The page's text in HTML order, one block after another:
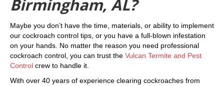
Birmingham, AL?
Maybe you don’t have the time, materials, or ability to implement
our cockroach control tips, or you have a full-blown infestation
on your hands. No matter the reason you need professional
cockroach control, you can trust the Vulcan Termite and Pest
Control crew to handle it.
With over 40 years of experience clearing cockroaches from